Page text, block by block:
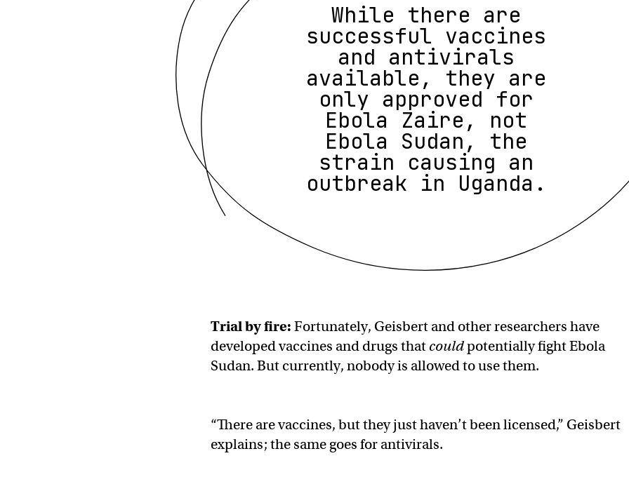
While there are
successful vaccines
and antivirals
available, they are
only approved for
Ebola Zaire, not
Ebola Sudan, the
strain causing an
outbreak in Uganda.
Trial by fire: Fortunately, Geisbert and other researchers have
developed vaccines and drugs thatcouldpotentially fight Ebola
Sudan. But currently, nobody is allowed to use them.
“There are vaccines, but they just haven’t been licensed,” Geisbert
explains; the same goes for antivirals.